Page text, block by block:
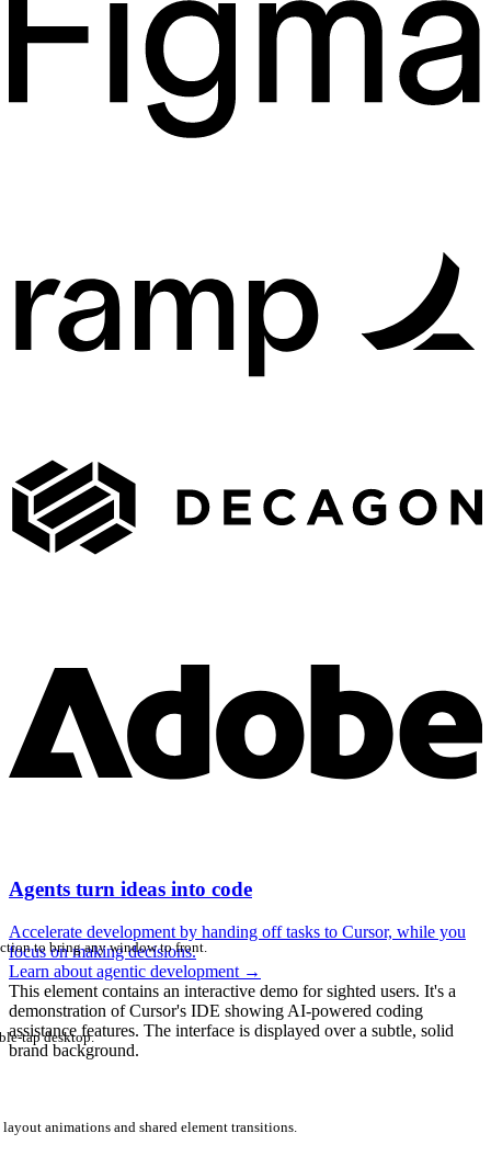
Agents turn ideas into code
Accelerate development by handing off tasks to Cursor, while you
focus on making decisions.
Learn about agentic development →
This element contains an interactive demo for sighted users. It's a
demonstration of Cursor's IDE showing AI-powered coding
assistance features. The interface is displayed over a subtle, solid
brand background.
to bring any window to front.
tap desktop.
animations and shared element transitions.